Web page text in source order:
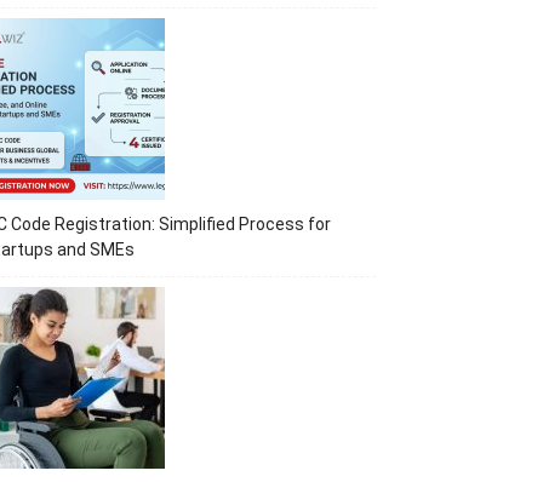
Code Registration: Simplified Process for
and SMEs